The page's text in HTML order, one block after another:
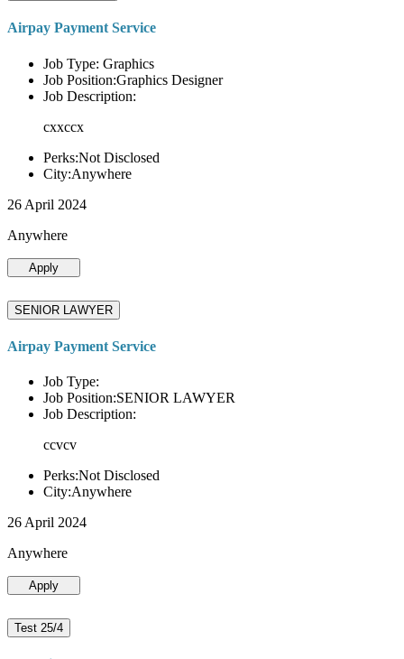
Airpay Payment Service
Job Type: Graphics
Job Position:Graphics Designer
Job Description:
cxxccx
Perks:Not Disclosed
City:Anywhere
26 April 2024
Anywhere
Apply
SENIOR LAWYER
Airpay Payment Service
Job Type:
Job Position:SENIOR LAWYER
Job Description:
ccvcv
Perks:Not Disclosed
City:Anywhere
26 April 2024
Anywhere
Apply
Test 25/4